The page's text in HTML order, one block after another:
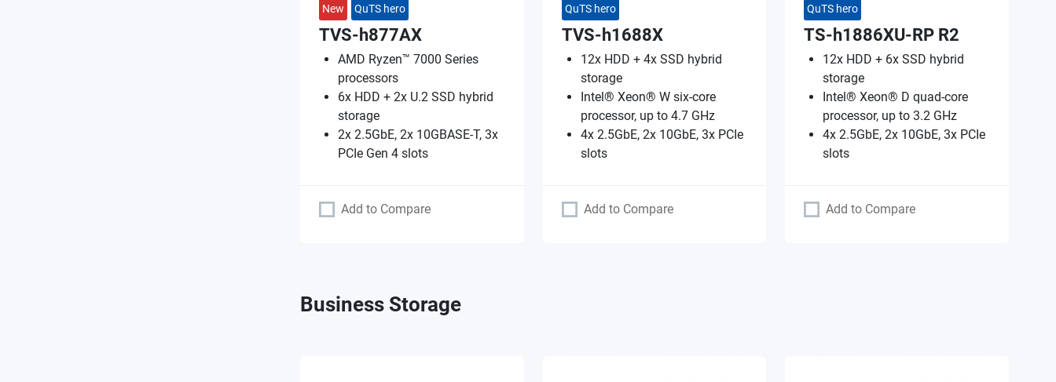
New QuTS hero
TVS-h877AX
AMD Ryzen™ 7000 Series
processors
6x HDD + 2x U.2 SSD hybrid
storage
2x 2.5GbE, 2x 10GBASE-T, 3x
PCIe Gen 4 slots
Add to Compare
QuTS hero
TVS-h1688X
12x HDD + 4x SSD hybrid
storage
Intel® Xeon® W six-core
processor, up to 4.7 GHz
4x 2.5GbE, 2x 10GbE, 3x PCIe
slots
Add to Compare
QuTS hero
TS-h1886XU-RP R2
12x HDD + 6x SSD hybrid
storage
Intel® Xeon® D quad-core
processor, up to 3.2 GHz
4x 2.5GbE, 2x 10GbE, 3x PCIe
slots
Add to Compare
Business Storage